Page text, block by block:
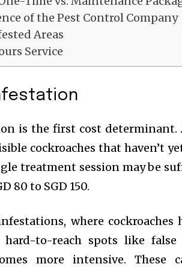
of the Pest Control Company
Areas
Service
is the first cost
cockroaches that haven’t
treatment session may be
80 to SGD 150.
where cockroaches
to-reach spots like
more intensive. These